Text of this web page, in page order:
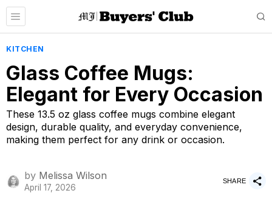
KITCHEN
Glass Coffee Mugs:
Elegant for Every Occasion
These 13.5 oz glass coffee mugs combine elegant
design, durable quality, and everyday convenience,
making them perfect for any drink or occasion.
by Melissa Wilson
April 17, 2026
SHARE